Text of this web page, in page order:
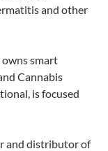
and other
smart
Cannabis
is focused
and distributor of